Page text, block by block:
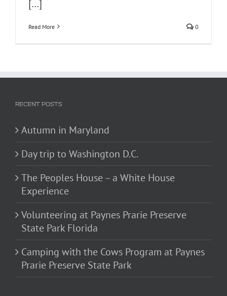
[…]
Read More 0
RECENT POSTS
Autumn in Maryland
Day trip to Washington D.C.
The Peoples House – a White House
Experience
Volunteering at Paynes Prarie Preserve
State Park Florida
Camping with the Cows Program at Paynes
Prarie Preserve State Park